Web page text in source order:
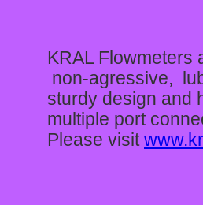
KRAL
non-agressive,
sturdy design and
multiple port
Please visit